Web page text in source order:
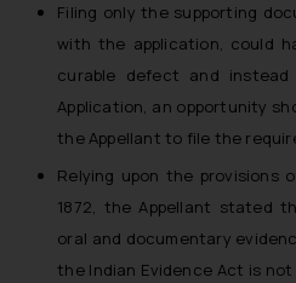
Filing only the supporting
with the application, could
curable defect and
Application, an opportunity
the Appellant to file the
Relying upon the provisions
1872, the Appellant stated
oral and documentary
the Indian Evidence Act is